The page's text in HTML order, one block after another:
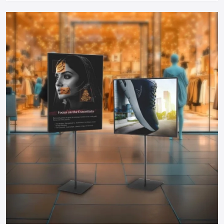
Take The Next Step: Get Your Food Cart
Today!
Your mobile food business of your dreams inUdaipuris only
a step away. Whether you need a manual push cart, bike or
tricycle cart, motorized food cart or a small trailer, but one
thing is certain; when you partner with reputable food cart
manufacturers, suppliers and dealers in the city, you will be
guaranteed of a durable, stylish and functional cart that
meets your needs.
You do not have to wait to become part of the food
business, find out more about food carts, compare prices,
and make your own cart to maximize the effects and impress
the customers. Make your mobile food business successful
by having a professional cart that will make customers
interested in your offer and increase sales!